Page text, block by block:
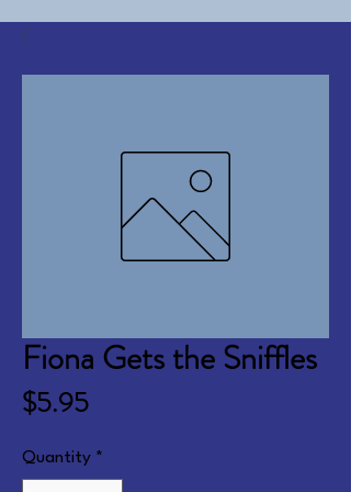
Fiona Gets the Sniffles
$5.95Price
Quantity *